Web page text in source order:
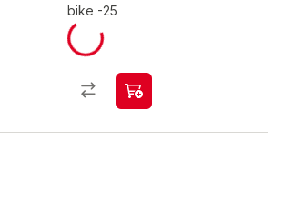
bike -25